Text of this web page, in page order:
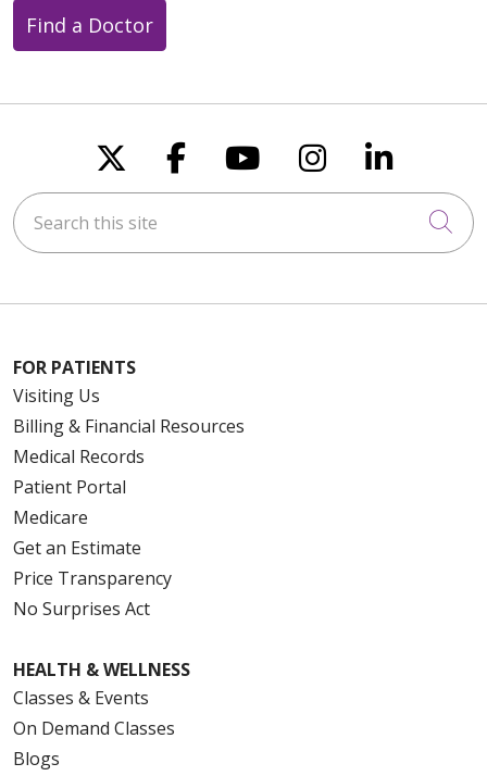
Find a Doctor
Follow us on X
Follow us on
Follow us on
Follow us
Follow
Search this site
FOR PATIENTS
Visiting Us
Billing & Financial Resources
Medical Records
Patient Portal
Medicare
Get an Estimate
Price Transparency
No Surprises Act
HEALTH & WELLNESS
Classes & Events
On Demand Classes
Blogs